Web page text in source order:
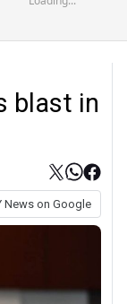
blast in
News on Google